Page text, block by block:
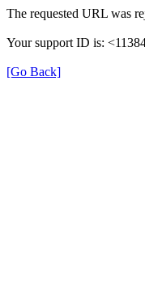
The requested URL was
Your support ID is:
[Go Back]